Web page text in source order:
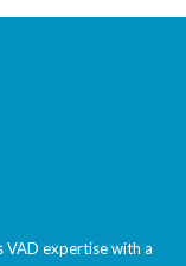
VAD expertise with a